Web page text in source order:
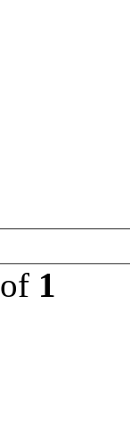
of 1